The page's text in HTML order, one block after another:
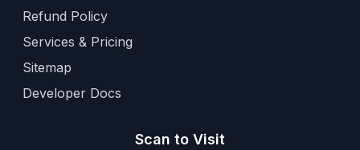
Refund Policy
Services & Pricing
Sitemap
Developer Docs
Scan to Visit